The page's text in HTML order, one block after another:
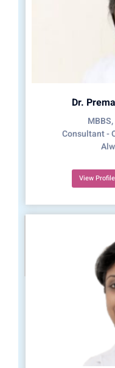
Dr.
Consultant -
View Profile